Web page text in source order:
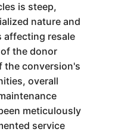
is steep,
nature and
affecting resale
the donor
the conversion's
overall
meticulously
service